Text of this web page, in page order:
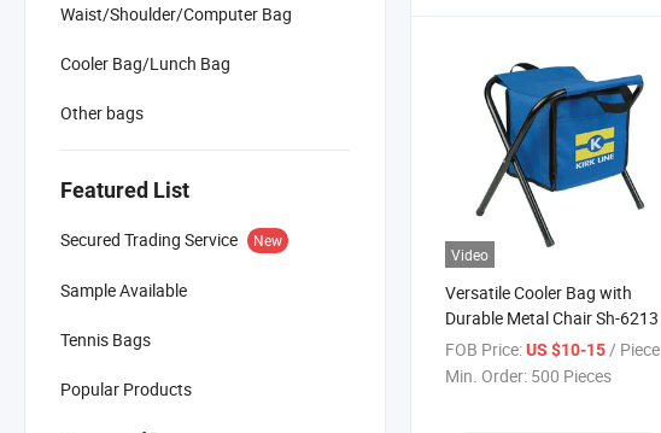
Waist/Shoulder/Computer Bag
Cooler Bag/Lunch Bag
Other bags
Featured List
Secured Trading Service New
Sample Available
Tennis Bags
Popular Products
Video
Versatile Cooler Bag with
Durable Metal Chair Sh-6213
FOB Price:US $10-15 / Piece
Min. Order: 500 Pieces